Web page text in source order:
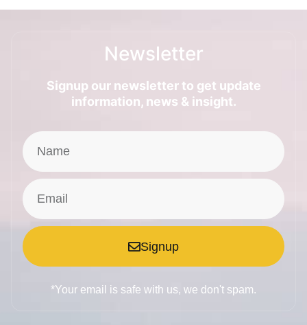
Newsletter
Signup our newsletter to get update
information, news & insight.
Signup
*Your email is safe with us, we don't spam.